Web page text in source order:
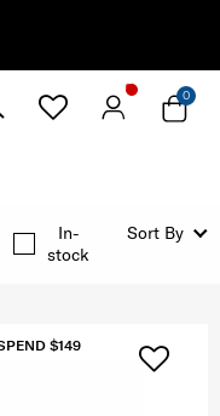
0
In-
stock
Sort By
$149